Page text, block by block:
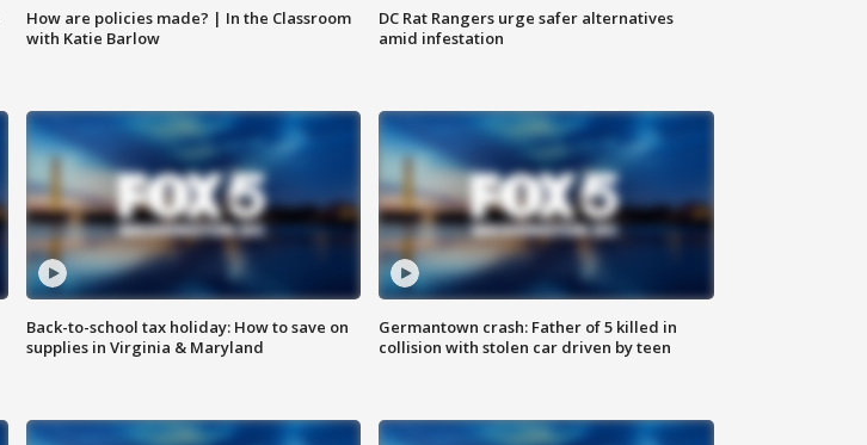
How are policies made? | In the Classroom
with Katie Barlow
DC Rat Rangers urge safer alternatives
amid infestation
Back-to-school tax holiday: How to save on
supplies in Virginia & Maryland
Germantown crash: Father of 5 killed in
collision with stolen car driven by teen